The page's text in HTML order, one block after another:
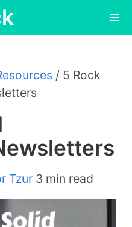
/ 5 Rock
Tzur 3 min read